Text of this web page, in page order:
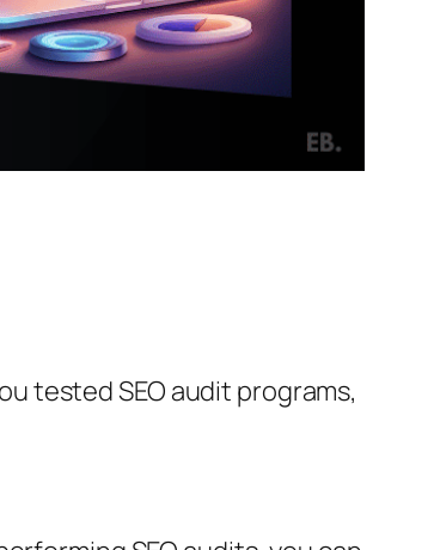
tested SEO audit programs,